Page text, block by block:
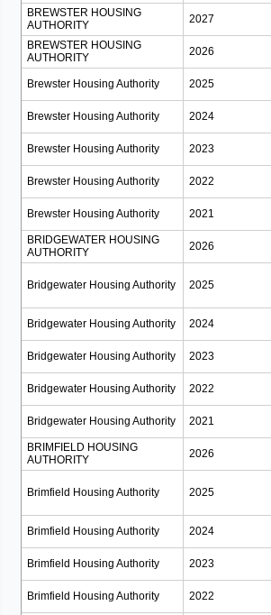
BREWSTER HOUSING
AUTHORITY
2027
BREWSTER HOUSING
AUTHORITY
2026
Brewster Housing Authority 2025
Brewster Housing Authority 2024
Brewster Housing Authority 2023
Brewster Housing Authority 2022
Brewster Housing Authority 2021
BRIDGEWATER HOUSING
AUTHORITY
2026
Bridgewater Housing Authority 2025
Bridgewater Housing Authority 2024
Bridgewater Housing Authority 2023
Bridgewater Housing Authority 2022
Bridgewater Housing Authority 2021
BRIMFIELD HOUSING
AUTHORITY
2026
Brimfield Housing Authority 2025
Brimfield Housing Authority 2024
Brimfield Housing Authority 2023
Brimfield Housing Authority 2022